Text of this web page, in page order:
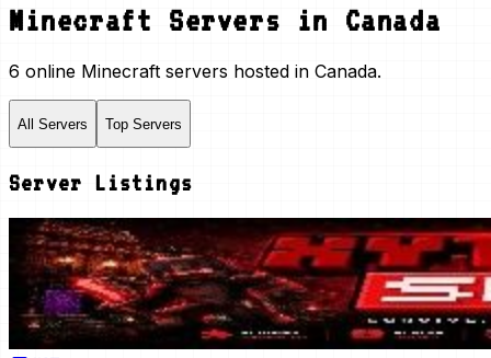
Minecraft Servers in Canada
6 online Minecraft servers hosted in Canada.
All Servers Top Servers
Server Listings